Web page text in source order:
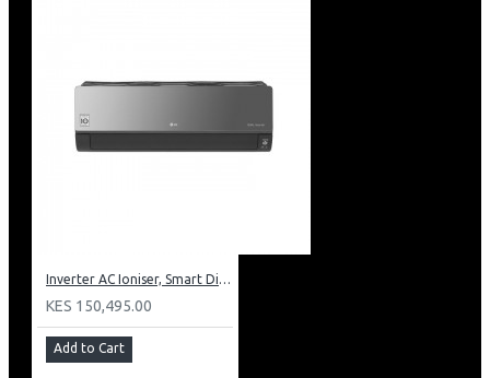
Inverter AC Ioniser, Smart Diagnosis, Dual Inverter Compressor
KES 150,495.00
Add to Cart